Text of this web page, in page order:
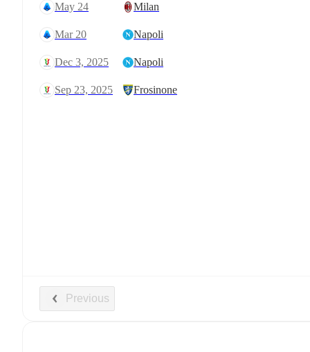
May 24 Milan
Mar 20 Napoli
Dec 3, 2025 Napoli
Sep 23, 2025 Frosinone
Previous